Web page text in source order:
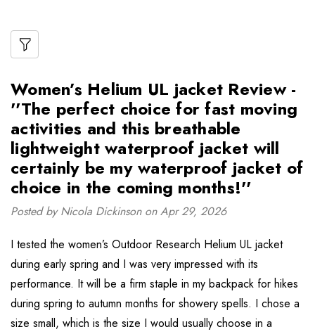
Women’s Helium UL jacket Review -
''The perfect choice for fast moving
activities and this breathable
lightweight waterproof jacket will
certainly be my waterproof jacket of
choice in the coming months!''
Posted by Nicola Dickinson on Apr 29, 2026
I tested the women’s Outdoor Research Helium UL jacket
during early spring and I was very impressed with its
performance. It will be a firm staple in my backpack for hikes
during spring to autumn months for showery spells. I chose a
size small, which is the size I would usually choose in a